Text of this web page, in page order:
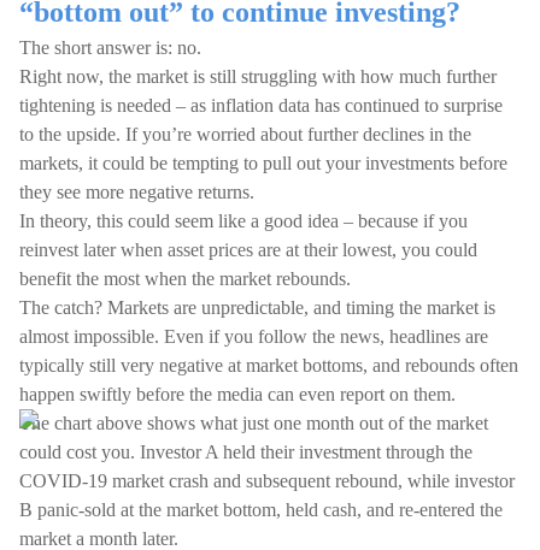
“bottom out” to continue investing?
The short answer is: no.
Right now, the market is still struggling with how much further
tightening is needed – as inflation data has continued to surprise
to the upside. If you’re worried about further declines in the
markets, it could be tempting to pull out your investments before
they see more negative returns.
In theory, this could seem like a good idea – because if you
reinvest later when asset prices are at their lowest, you could
benefit the most when the market rebounds.
The catch? Markets are unpredictable, and timing the market is
almost impossible. Even if you follow the news, headlines are
typically still very negative at market bottoms, and rebounds often
happen swiftly before the media can even report on them.
The chart above shows what just one month out of the market
could cost you. Investor A held their investment through the
COVID-19 market crash and subsequent rebound, while investor
B panic-sold at the market bottom, held cash, and re-entered the
market a month later.